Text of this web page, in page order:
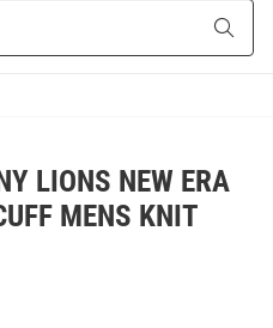
LIONS NEW ERA
MENS KNIT